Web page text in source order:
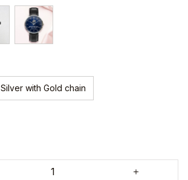
Silver with Gold chain